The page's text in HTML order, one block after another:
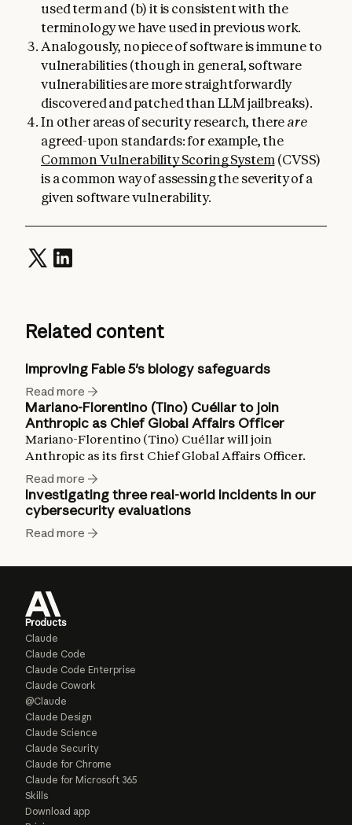
used term and (b) it is consistent with the
terminology we have used in previous work.
Analogously, no piece of software is immune to
vulnerabilities (though in general, software
vulnerabilities are more straightforwardly
discovered and patched than LLM jailbreaks).
In other areas of security research, there are
agreed-upon standards: for example, the
Common Vulnerability Scoring System(CVSS)
is a common way of assessing the severity of a
given software vulnerability.
Related content
Improving Fable 5's biology safeguards
Read more
Mariano-Florentino (Tino) Cuéllar to join
Anthropic as Chief Global Affairs Officer
Mariano-Florentino (Tino) Cuéllar will join
Anthropic as its first Chief Global Affairs Officer.
Read more
Investigating three real-world incidents in our
cybersecurity evaluations
Read more
Products
Claude
Claude Code
Claude Code Enterprise
Claude Cowork
@Claude
Claude Design
Claude Science
Claude Security
Claude for Chrome
Claude for Microsoft 365
Skills
Download app